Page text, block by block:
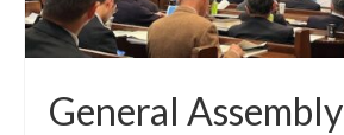
General Assembly